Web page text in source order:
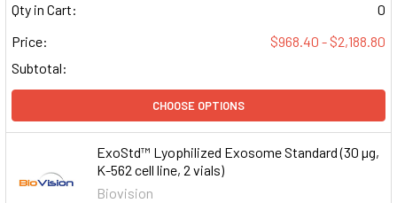
Qty in Cart:
0
Price:
$968.40 - $2,188.80
Subtotal:
CHOOSE OPTIONS
ExoStd™ Lyophilized Exosome Standard (30 µg,
K-562 cell line, 2 vials)
Biovision